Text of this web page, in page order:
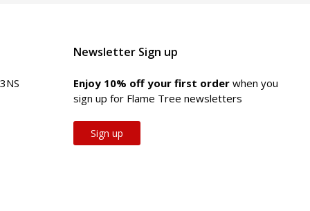
Newsletter Sign up
Enjoy 10% off your first orderwhen you
sign up for Flame Tree newsletters
Sign up